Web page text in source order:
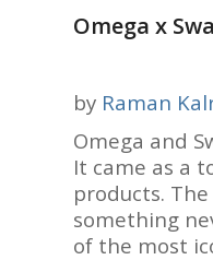
Omega x
by Raman
Omega and
It came as a
products.
something
of the most